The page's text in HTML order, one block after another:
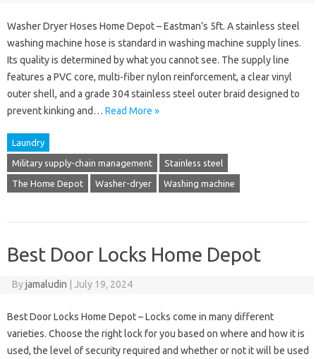
Washer Dryer Hoses Home Depot – Eastman’s 5ft. A stainless steel
washing machine hose is standard in washing machine supply lines.
Its quality is determined by what you cannot see. The supply line
features a PVC core, multi-fiber nylon reinforcement, a clear vinyl
outer shell, and a grade 304 stainless steel outer braid designed to
prevent kinking and… Read More »
Laundry
Military supply-chain management Stainless steel
The Home Depot Washer-dryer Washing machine
Best Door Locks Home Depot
Byjamaludin July 19, 2024
Best Door Locks Home Depot – Locks come in many different
varieties. Choose the right lock for you based on where and how it is
used, the level of security required and whether or not it will be used